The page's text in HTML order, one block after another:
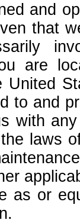
and
that
are
United
to and
with
laws
as or